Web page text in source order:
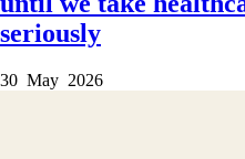
seriously
30 May 2026